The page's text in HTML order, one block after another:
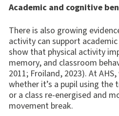
Academic and cognitive
There is also growing
activity can support
show that physical activity
memory, and classroom
2011; Froiland, 2023). At
whether it’s a pupil using
or a class re-energised and
movement break.